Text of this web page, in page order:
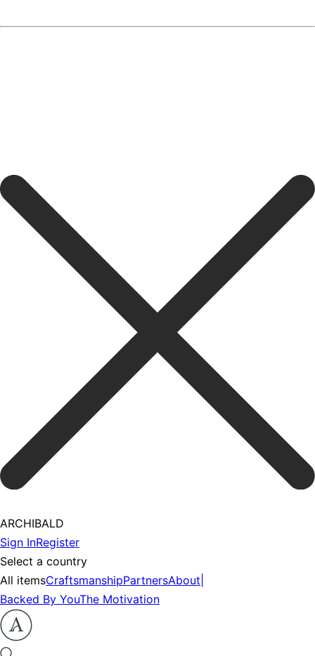
ARCHIBALD
Sign InRegister
Select a country
All itemsCraftsmanshipPartnersAbout
Backed By YouThe Motivation